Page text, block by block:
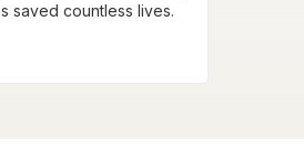
saved countless lives.